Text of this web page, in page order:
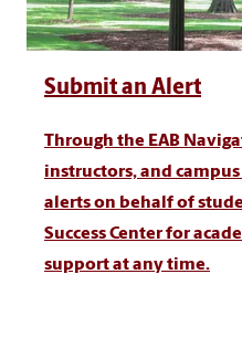
Submit an Alert
Through the EAB
instructors, and
alerts on behalf of
Success Center for
support at any time.